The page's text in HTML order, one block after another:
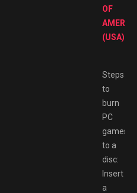
OF
(USA)
Steps
to
burn
PC
games
to a
disc:
Insert
a